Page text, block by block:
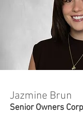
Jazmine Brun
Senior Owners